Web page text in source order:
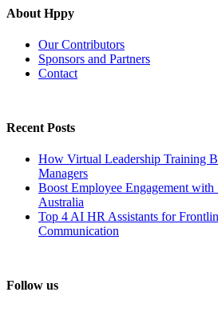
About Hppy
Our Contributors
Sponsors and Partners
Contact
Recent Posts
How Virtual Leadership Training
Managers
Boost Employee Engagement
Australia
Top 4 AI HR Assistants for
Communication
Follow us